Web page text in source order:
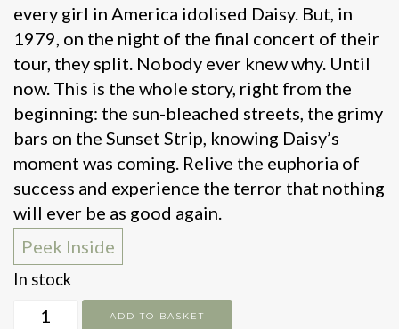
every girl in America idolised Daisy. But, in
1979, on the night of the final concert of their
tour, they split. Nobody ever knew why. Until
now. This is the whole story, right from the
beginning: the sun-bleached streets, the grimy
bars on the Sunset Strip, knowing Daisy’s
moment was coming. Relive the euphoria of
success and experience the terror that nothing
will ever be as good again.
Peek Inside
In stock
Daisy
ADD TO BASKET